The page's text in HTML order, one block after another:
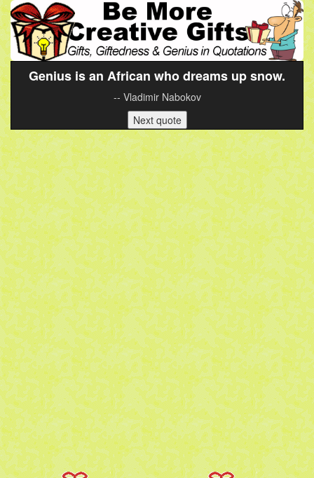
Genius is an African who dreams up snow.
-- Vladimir Nabokov
Next quote